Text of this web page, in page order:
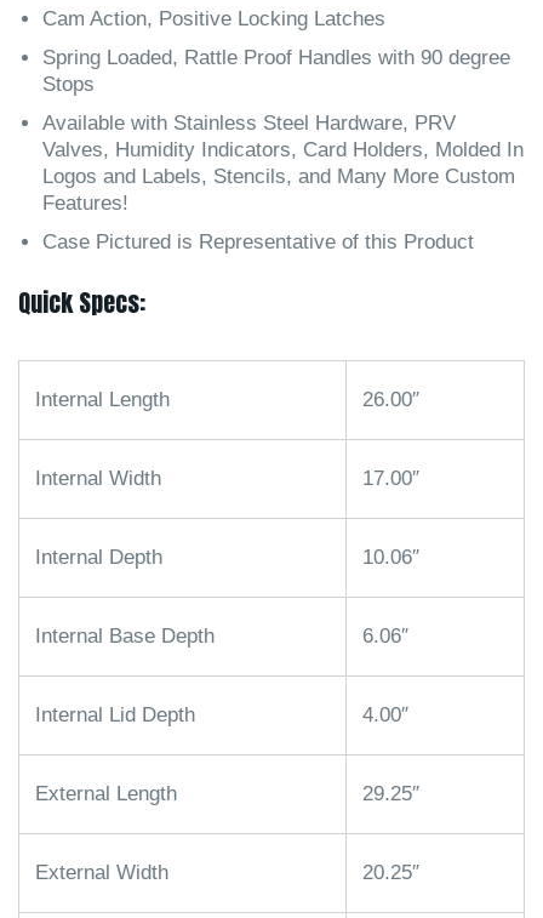
Cam Action, Positive Locking Latches
Spring Loaded, Rattle Proof Handles with 90 degree
Stops
Available with Stainless Steel Hardware, PRV
Valves, Humidity Indicators, Card Holders, Molded In
Logos and Labels, Stencils, and Many More Custom
Features!
Case Pictured is Representative of this Product
Quick Specs:
Internal Length 26.00″
Internal Width 17.00″
Internal Depth 10.06″
Internal Base Depth 6.06″
Internal Lid Depth 4.00″
External Length 29.25″
External Width 20.25″